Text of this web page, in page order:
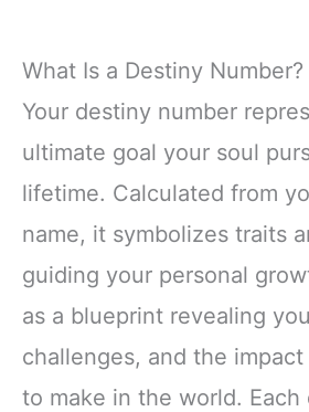
What Is a Destiny Number?
Your destiny number
ultimate goal your soul
lifetime. Calculated from
name, it symbolizes traits
guiding your personal
as a blueprint revealing
challenges, and the impact
to make in the world. Each